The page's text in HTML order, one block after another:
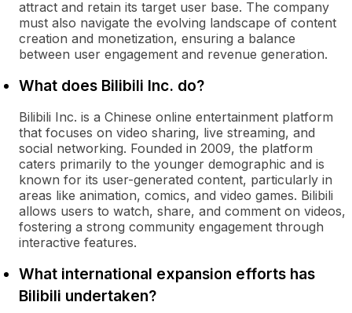
attract and retain its target user base. The company
must also navigate the evolving landscape of content
creation and monetization, ensuring a balance
between user engagement and revenue generation.
What does Bilibili Inc. do?
Bilibili Inc. is a Chinese online entertainment platform
that focuses on video sharing, live streaming, and
social networking. Founded in 2009, the platform
caters primarily to the younger demographic and is
known for its user-generated content, particularly in
areas like animation, comics, and video games. Bilibili
allows users to watch, share, and comment on videos,
fostering a strong community engagement through
interactive features.
What international expansion efforts has
Bilibili undertaken?